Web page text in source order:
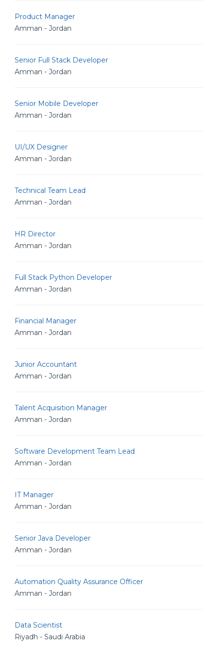
Product Manager
Amman - Jordan
Senior Full Stack Developer
Amman - Jordan
Senior Mobile Developer
Amman - Jordan
UI/UX Designer
Amman - Jordan
Technical Team Lead
Amman - Jordan
HR Director
Amman - Jordan
Full Stack Python Developer
Amman - Jordan
Financial Manager
Amman - Jordan
Junior Accountant
Amman - Jordan
Talent Acquisition Manager
Amman - Jordan
Software Development Team Lead
Amman - Jordan
IT Manager
Amman - Jordan
Senior Java Developer
Amman - Jordan
Automation Quality Assurance Officer
Amman - Jordan
Data Scientist
Riyadh - Saudi Arabia